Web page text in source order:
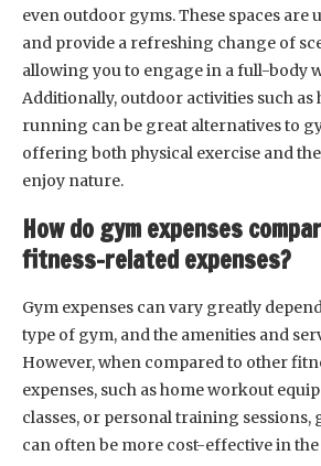
even outdoor gyms. These spaces are
and provide a refreshing change of
allowing you to engage in a full-body
Additionally, outdoor activities such
running can be great alternatives to
offering both physical exercise and
enjoy nature.
How do gym expenses
fitness-related expenses?
Gym expenses can vary greatly
type of gym, and the amenities and
However, when compared to other
expenses, such as home workout
classes, or personal training sessions,
can often be more cost-effective in